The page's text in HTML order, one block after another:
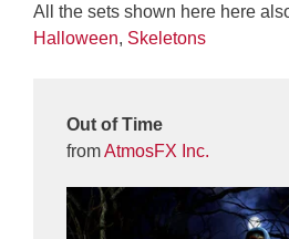
All the sets shown here here
Halloween, Skeletons
Out of Time
fromAtmosFX Inc.